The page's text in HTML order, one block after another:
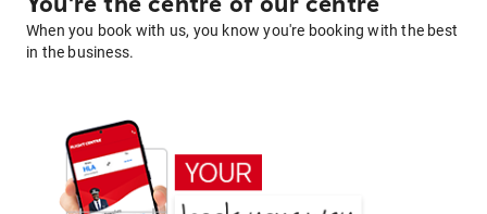
When you book with us, you know you're booking with the best
in the business.